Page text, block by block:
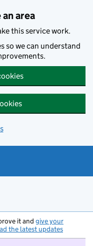
area
this service work.
so we can understand
it and give your
the latest updates